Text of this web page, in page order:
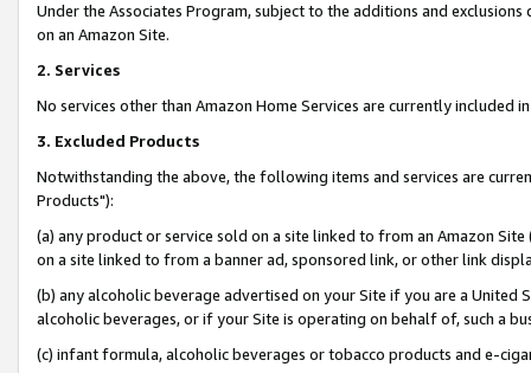
Under the Associates Program, subject to the additions and
on an Amazon Site.
2. Services
No services other than Amazon Home Services are currently included
3. Excluded Products
Notwithstanding the above, the following items and services are
Products"):
(a) any product or service sold on a site linked to from an Amazon
on a site linked to from a banner ad, sponsored link, or other link
(b) any alcoholic beverage advertised on your Site if you are a
alcoholic beverages, or if your Site is operating on behalf of, such a
(c) infant formula, alcoholic beverages or tobacco products and e-